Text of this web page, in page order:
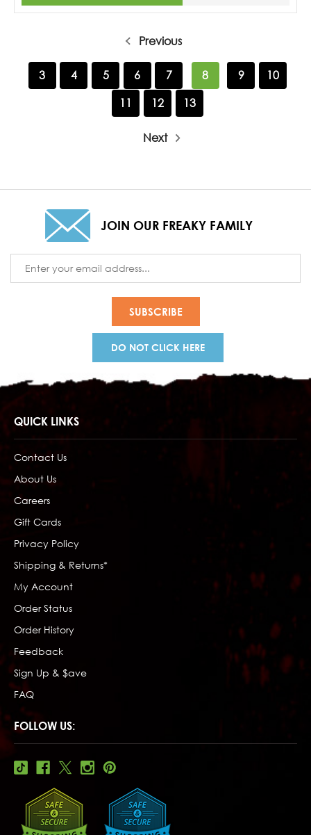
Previous
3 4 5 6 7 8 9
10
11
12 13
Next
JOIN OUR FREAKY FAMILY
Address
DO NOT CLICK HERE
QUICK LINKS
Contact Us
About Us
Careers
Gift Cards
Privacy Policy
Shipping & Returns*
My Account
Order Status
Order History
Feedback
Sign Up & $ave
FAQ
FOLLOW US: